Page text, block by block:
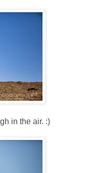
in the air. :)